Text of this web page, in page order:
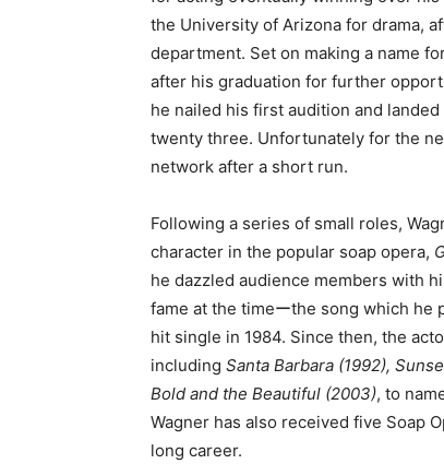
the University of Arizona for drama,
department. Set on making a name
after his graduation for further
he nailed his first audition and
twenty three. Unfortunately for the
network after a short run.
Following a series of small roles,
character in the popular soap opera,
he dazzled audience members with
fame at the timeーthe song which he
hit single in 1984. Since then, the
including Santa Barbara (1992),
Bold and the Beautiful (2003), to
Wagner has also received five Soap
long career.